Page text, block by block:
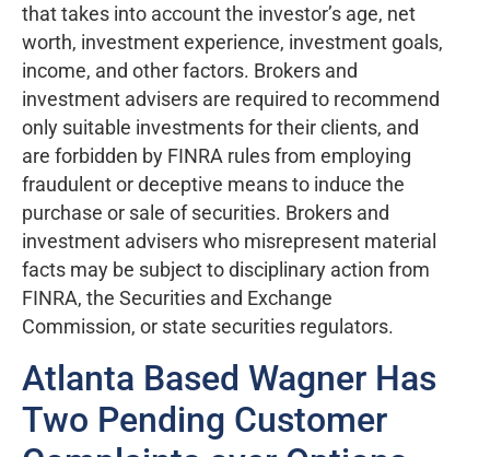
that takes into account the investor’s age, net
worth, investment experience, investment goals,
income, and other factors. Brokers and
investment advisers are required to recommend
only suitable investments for their clients, and
are forbidden by FINRA rules from employing
fraudulent or deceptive means to induce the
purchase or sale of securities. Brokers and
investment advisers who misrepresent material
facts may be subject to disciplinary action from
FINRA, the Securities and Exchange
Commission, or state securities regulators.
Atlanta Based Wagner Has
Two Pending Customer